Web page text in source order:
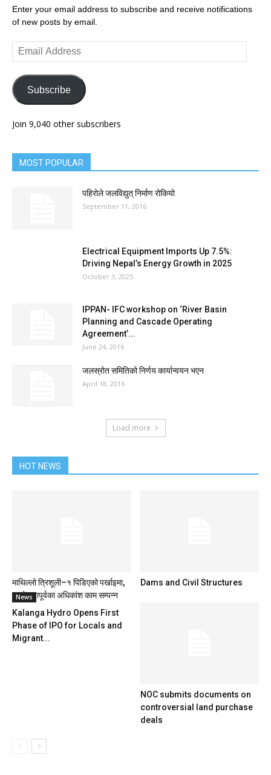
Enter your email address to subscribe and receive notifications
of new posts by email.
Email
Address
Subscribe
Join 9,040 other subscribers
MOST POPULAR
पहिरोले जलविद्युत् निर्माण रोकियो
September 11, 2016
Electrical Equipment Imports Up 7.5%:
Driving Nepal’s Energy Growth in 2025
October 3, 2025
IPPAN- IFC workshop on ‘River Basin
Planning and Cascade Operating
Agreement’...
June 24, 2016
जलस्रोत समितिको निर्णय कार्यान्वयन भएन
April 18, 2016
Load more
HOT NEWS
माथिल्लो त्रिशूली–१ पिडिएको पर्खाइमा,
आयोजनापूर्वका अधिकांश काम सम्पन्न
Dams and Civil Structures
News
Kalanga Hydro Opens First
Phase of IPO for Locals and
Migrant...
NOC submits documents on
controversial land purchase
deals